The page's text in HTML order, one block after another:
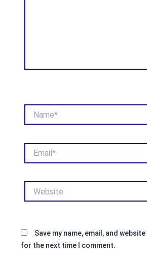
Save my name, email, and
for the next time I comment.